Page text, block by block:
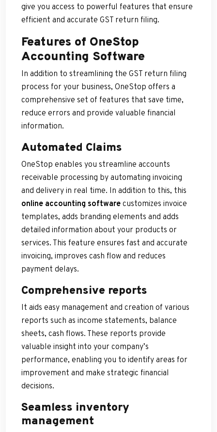
give you access to powerful features that ensure
efficient and accurate GST return filing.
Features of OneStop
Accounting Software
In addition to streamlining the GST return filing
process for your business, OneStop offers a
comprehensive set of features that save time,
reduce errors and provide valuable financial
information.
Automated Claims
OneStop enables you streamline accounts
receivable processing by automating invoicing
and delivery in real time. In addition to this, this
online accounting softwarecustomizes invoice
templates, adds branding elements and adds
detailed information about your products or
services. This feature ensures fast and accurate
invoicing, improves cash flow and reduces
payment delays.
Comprehensive reports
It aids easy management and creation of various
reports such as income statements, balance
sheets, cash flows. These reports provide
valuable insight into your company’s
performance, enabling you to identify areas for
improvement and make strategic financial
decisions.
Seamless inventory
management